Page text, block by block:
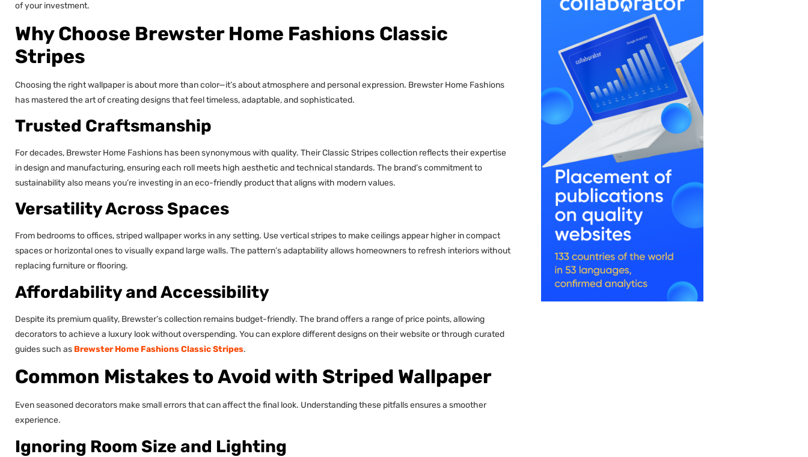
of your investment.
Why Choose Brewster Home Fashions Classic
Stripes
Choosing the right wallpaper is about more than color—it’s about atmosphere and personal expression. Brewster Home Fashions
has mastered the art of creating designs that feel timeless, adaptable, and sophisticated.
Trusted Craftsmanship
For decades, Brewster Home Fashions has been synonymous with quality. Their Classic Stripes collection reflects their expertise
in design and manufacturing, ensuring each roll meets high aesthetic and technical standards. The brand’s commitment to
sustainability also means you’re investing in an eco-friendly product that aligns with modern values.
Versatility Across Spaces
From bedrooms to offices, striped wallpaper works in any setting. Use vertical stripes to make ceilings appear higher in compact
spaces or horizontal ones to visually expand large walls. The pattern’s adaptability allows homeowners to refresh interiors without
replacing furniture or flooring.
Affordability and Accessibility
Despite its premium quality, Brewster’s collection remains budget-friendly. The brand offers a range of price points, allowing
decorators to achieve a luxury look without overspending. You can explore different designs on their website or through curated
guides such as Brewster Home Fashions Classic Stripes.
Common Mistakes to Avoid with Striped Wallpaper
Even seasoned decorators make small errors that can affect the final look. Understanding these pitfalls ensures a smoother
experience.
Ignoring Room Size and Lighting